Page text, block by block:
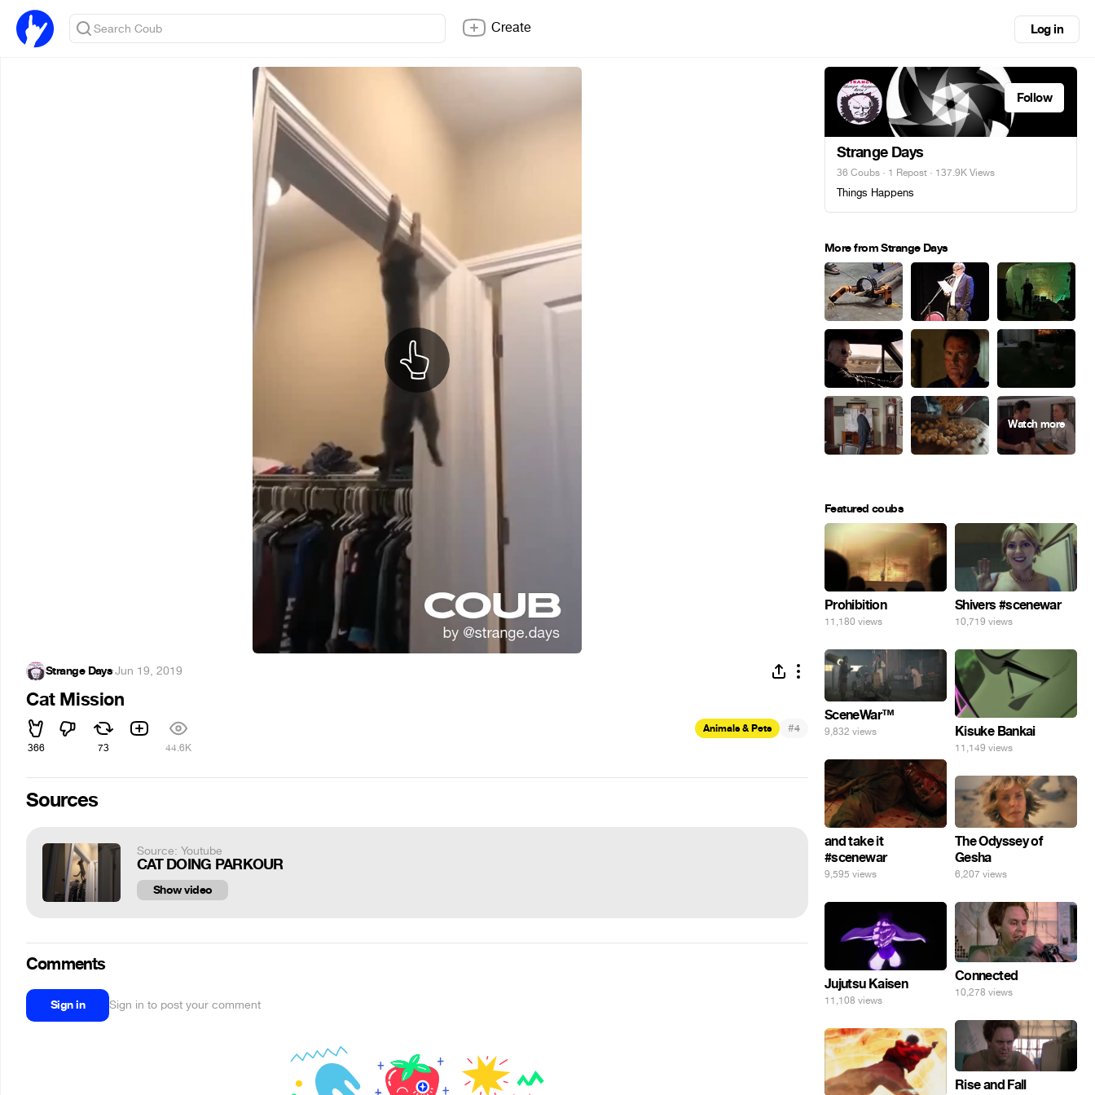
Create Log in
Strange Days·Jun 19, 2019
Cat Mission
366 73 44.6K
Animals & Pets #4
Sources
Source: Youtube
CAT DOING PARKOUR
Show video
Comments
Sign in Sign in to post your comment
Follow
Strange Days
36 Coubs · 1 Repost · 137.9K Views
Things Happens
More from Strange Days
Featured coubs
Prohibition
11,180 views
Shivers #scenewar
10,719 views
SceneWar™
9,832 views Kisuke Bankai
11,149 views
and take it
#scenewar
9,595 views
The Odyssey of
Gesha
6,207 views
Jujutsu Kaisen
11,108 views
Connected
10,278 views
Rise and Fall